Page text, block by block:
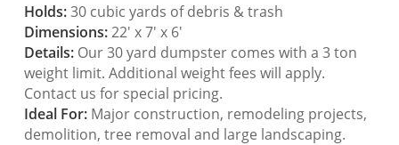
Holds:30 cubic yards of debris & trash
Dimensions:22′ x 7′ x 6′
Details:Our 30 yard dumpster comes with a 3 ton
weight limit. Additional weight fees will apply.
Contact us for special pricing.
Ideal For:Major construction, remodeling projects,
demolition, tree removal and large landscaping.